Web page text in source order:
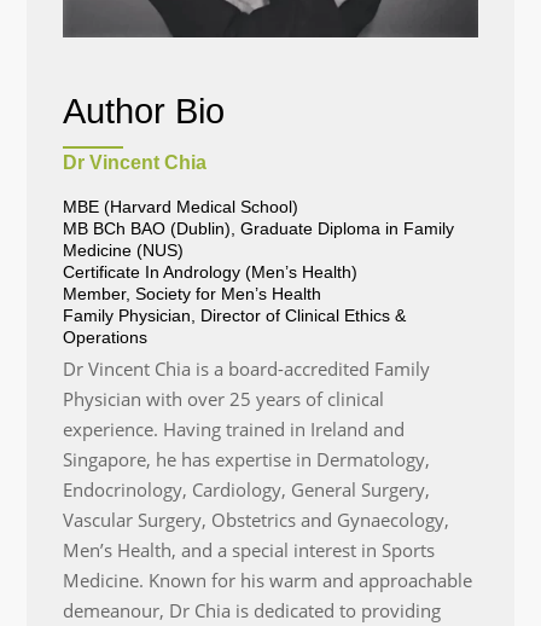
Author Bio
Dr Vincent Chia
MBE (Harvard Medical School)
MB BCh BAO (Dublin), Graduate Diploma in Family
Medicine (NUS)
Certificate In Andrology (Men’s Health)
Member, Society for Men’s Health
Family Physician, Director of Clinical Ethics &
Operations
Dr Vincent Chia is a board-accredited Family
Physician with over 25 years of clinical
experience. Having trained in Ireland and
Singapore, he has expertise in Dermatology,
Endocrinology, Cardiology, General Surgery,
Vascular Surgery, Obstetrics and Gynaecology,
Men’s Health, and a special interest in Sports
Medicine. Known for his warm and approachable
demeanour, Dr Chia is dedicated to providing